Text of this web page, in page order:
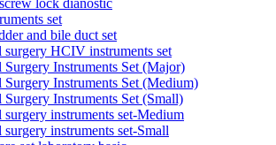
set
and bile duct set
surgery HCIV instruments set
Surgery Instruments Set (Major)
Surgery Instruments Set (Medium)
Surgery Instruments Set (Small)
surgery instruments set-Medium
surgery instruments set-Small